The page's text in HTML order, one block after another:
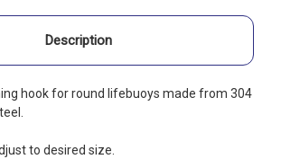
Description
hook for round lifebuoys made from 304
to desired size.